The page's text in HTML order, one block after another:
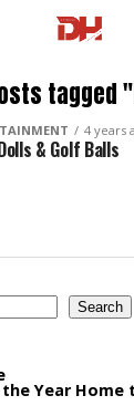
tagged
4 years
& Golf Balls
Search
Year Home